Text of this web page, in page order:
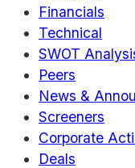
Financials
Technical
SWOT
Peers
News &
Screeners
Corporate
Deals